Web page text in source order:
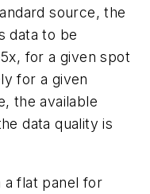
source, the
data to be
for a given spot
for a given
the available
data quality is
a flat panel for